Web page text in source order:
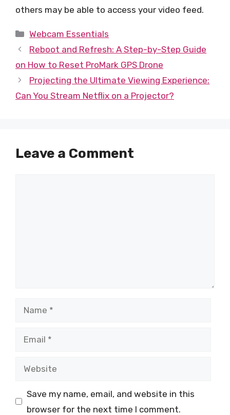
others may be able to access your video feed.
Categories
Webcam Essentials
Reboot and Refresh: A Step-by-Step Guide
on How to Reset ProMark GPS Drone
Projecting the Ultimate Viewing Experience:
Can You Stream Netflix on a Projector?
Leave a Comment
Name
Email
Website
Save my name, email, and website in this
browser for the next time I comment.